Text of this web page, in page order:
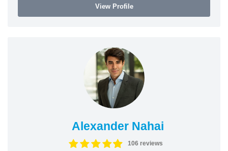
View Profile
Alexander Nahai
106 reviews